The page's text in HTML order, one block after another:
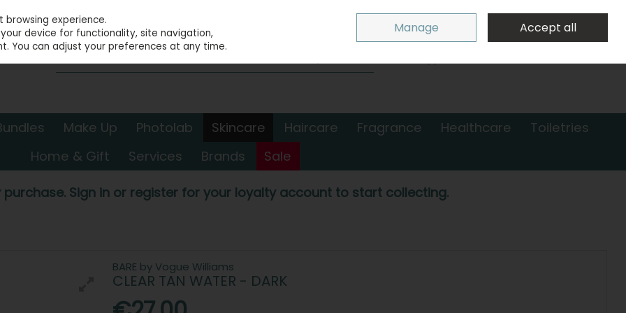
Sign in
0 items - €0.00 Checkout
Make Up Photolab Skincare Haircare Fragrance Healthcare
Toiletries
Home & Gift
Services Brands Sale
purchase. Sign in or register for your loyalty account to start collecting.
BARE by Vogue Williams
CLEAR TAN WATER - DARK
experience.
device for functionality, site navigation,
You can adjust your preferences at any time.
Manage Accept all